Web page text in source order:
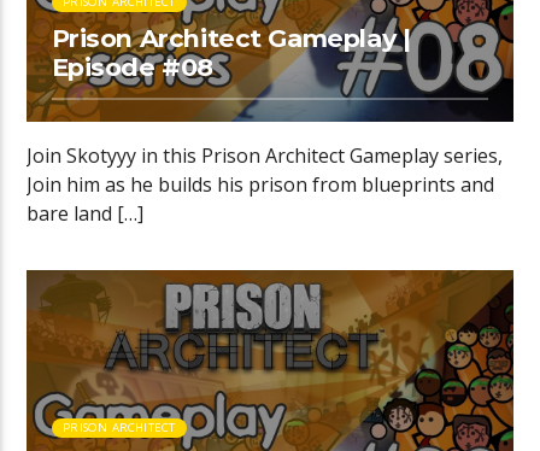
Prison Architect Gameplay |
Episode #08
Join Skotyyy in this Prison Architect Gameplay series,
Join him as he builds his prison from blueprints and
bare land […]
PRISON ARCHITECT